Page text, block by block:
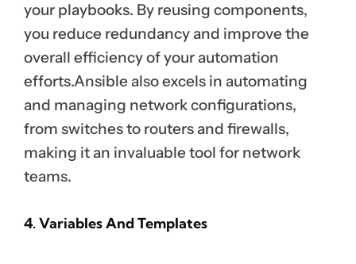
your playbooks. By reusing components,
you reduce redundancy and improve the
overall efficiency of your automation
efforts.Ansible also excels in automating
and managing network configurations,
from switches to routers and firewalls,
making it an invaluable tool for network
teams.
4. Variables And Templates